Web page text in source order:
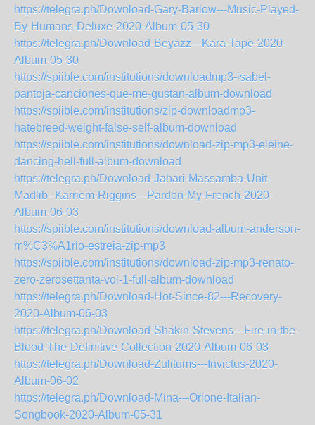
https://telegra.ph/Download-Gary-Barlow---Music-Played-
By-Humans-Deluxe-2020-Album-05-30
https://telegra.ph/Download-Beyazz---Kara-Tape-2020-
Album-05-30
https://spiible.com/institutions/downloadmp3-isabel-
pantoja-canciones-que-me-gustan-album-download
https://spiible.com/institutions/zip-downloadmp3-
hatebreed-weight-false-self-album-download
https://spiible.com/institutions/download-zip-mp3-eleine-
dancing-hell-full-album-download
https://telegra.ph/Download-Jahari-Massamba-Unit-
Madlib--Karriem-Riggins---Pardon-My-French-2020-
Album-06-03
https://spiible.com/institutions/download-album-anderson-
m%C3%A1rio-estreia-zip-mp3
https://spiible.com/institutions/download-zip-mp3-renato-
zero-zerosettanta-vol-1-full-album-download
https://telegra.ph/Download-Hot-Since-82---Recovery-
2020-Album-06-03
https://telegra.ph/Download-Shakin-Stevens---Fire-in-the-
Blood-The-Definitive-Collection-2020-Album-06-03
https://telegra.ph/Download-Zulitums---Invictus-2020-
Album-06-02
https://telegra.ph/Download-Mina---Orione-Italian-
Songbook-2020-Album-05-31